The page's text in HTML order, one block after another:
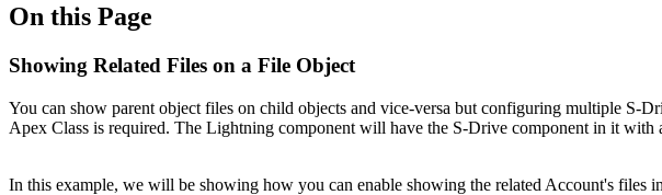
On this Page
Showing Related Files on a File Object
You can show parent object files on child objects and vice-versa but configuring multiple S-
Apex Class is required. The Lightning component will have the S-Drive component in it with
In this example, we will be showing how you can enable showing the related Account's files